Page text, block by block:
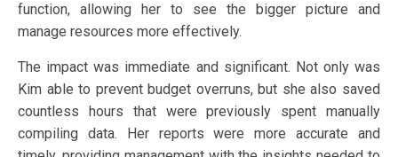
function, allowing her to see the bigger picture and
manage resources more effectively.
The impact was immediate and significant. Not only was
Kim able to prevent budget overruns, but she also saved
countless hours that were previously spent manually
compiling data. Her reports were more accurate and